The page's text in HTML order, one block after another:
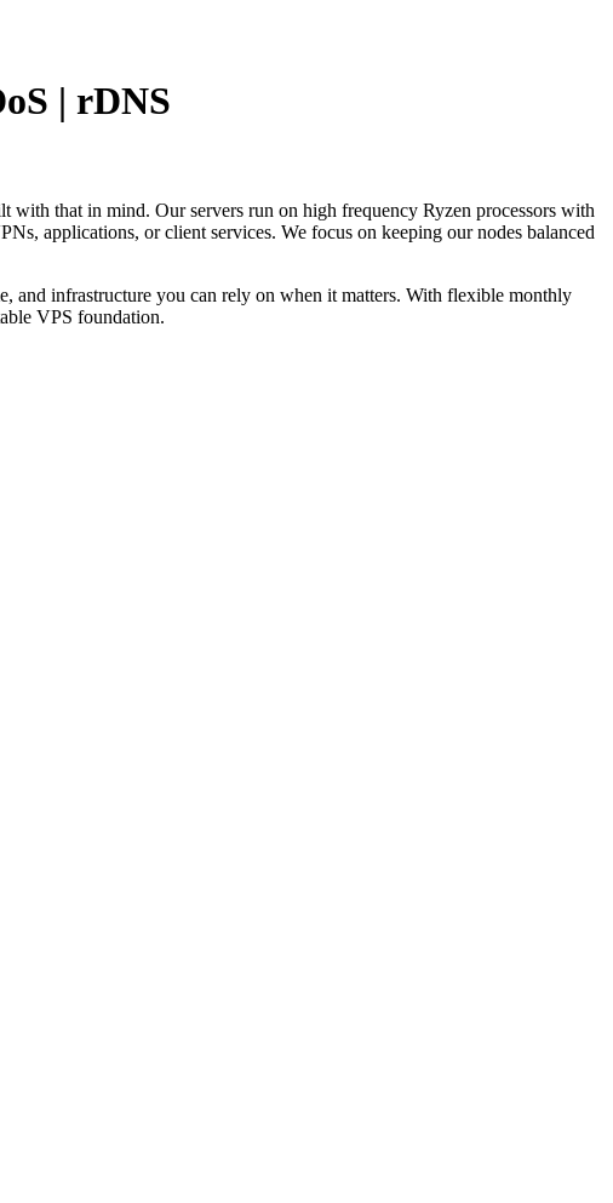
| rDNS
that in mind. Our servers run on high frequency Ryzen processors with
applications, or client services. We focus on keeping our nodes balanced
and infrastructure you can rely on when it matters. With flexible monthly
VPS foundation.